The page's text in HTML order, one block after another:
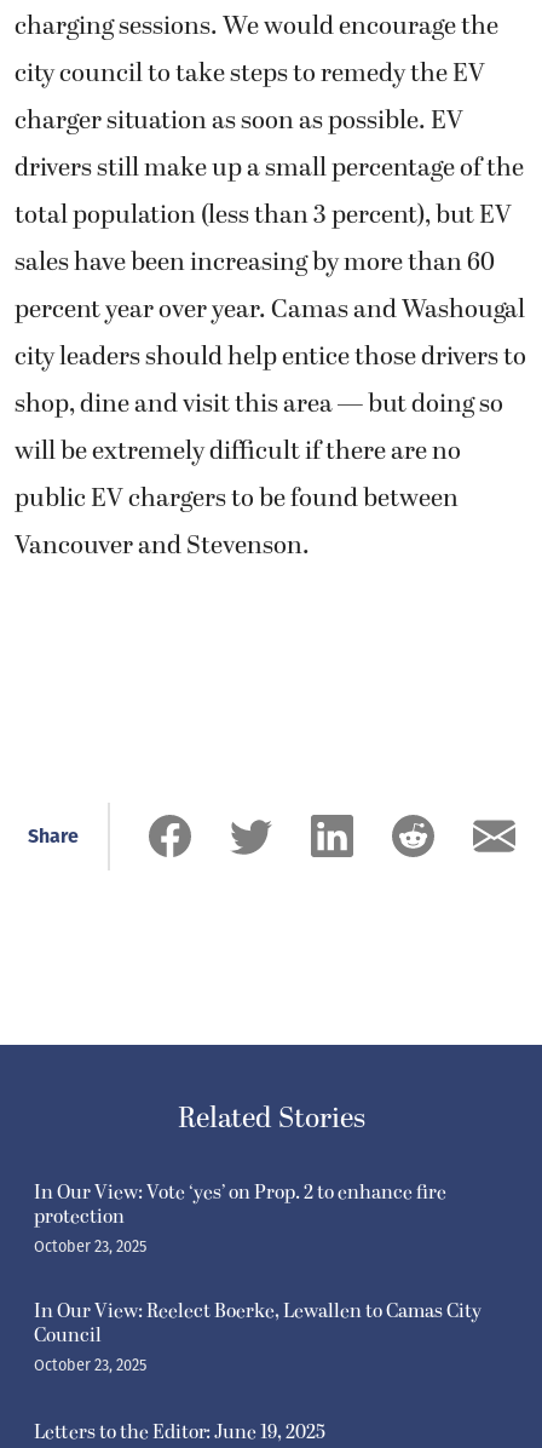
charging sessions. We would encourage the
city council to take steps to remedy the EV
charger situation as soon as possible. EV
drivers still make up a small percentage of the
total population (less than 3 percent), but EV
sales have been increasing by more than 60
percent year over year. Camas and Washougal
city leaders should help entice those drivers to
shop, dine and visit this area — but doing so
will be extremely difficult if there are no
public EV chargers to be found between
Vancouver and Stevenson.
Share
Related Stories
In Our View: Vote ‘yes’ on Prop. 2 to enhance fire
protection
October 23, 2025
In Our View: Reelect Boerke, Lewallen to Camas City
Council
October 23, 2025
Letters to the Editor: June 19, 2025